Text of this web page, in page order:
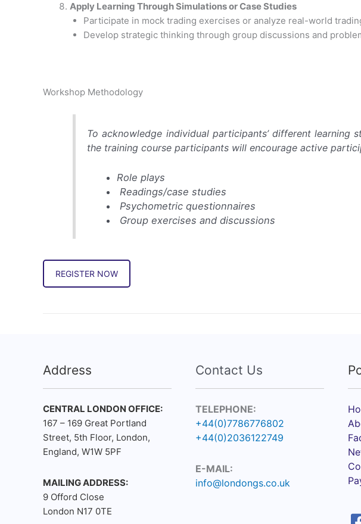
Apply Learning Through Simulations or Case Studies
Participate in mock trading exercises or analyze real-world
Develop strategic thinking through group discussions and
Workshop Methodology
To acknowledge individual participants’ different
the training course participants will encourage active
Role plays
Readings/case studies
Psychometric questionnaires
Group exercises and discussions
REGISTER NOW
Address
CENTRAL LONDON OFFICE:
167 – 169 Great Portland
Street, 5th Floor, London,
England, W1W 5PF
MAILING ADDRESS:
9 Offord Close
London N17 0TE
Contact Us
TELEPHONE:
+44(0)7786776802
+44(0)2036122749
E-MAIL:
info@londongs.co.uk